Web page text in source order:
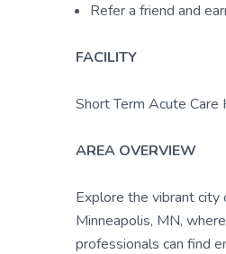
Refer a friend and
FACILITY
Short Term Acute Care
AREA OVERVIEW
Explore the vibrant city
Minneapolis, MN,
professionals can find